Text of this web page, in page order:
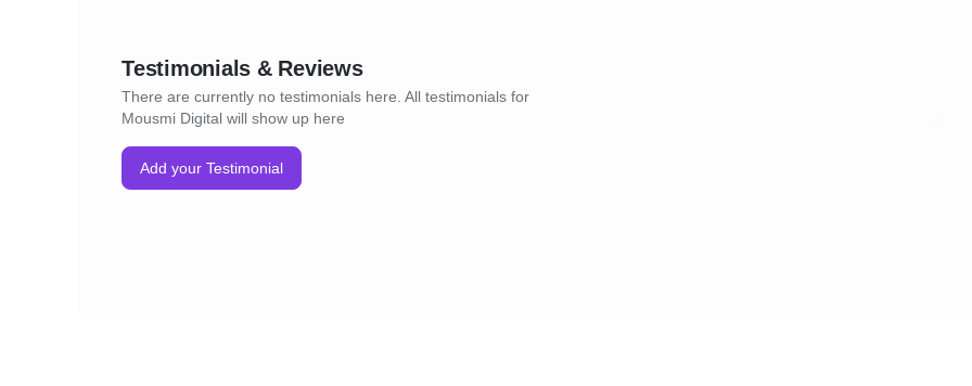
Testimonials & Reviews
There are currently no testimonials here. All testimonials for
Mousmi Digital will show up here
Add your Testimonial